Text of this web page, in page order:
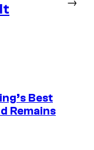
Best
Remains